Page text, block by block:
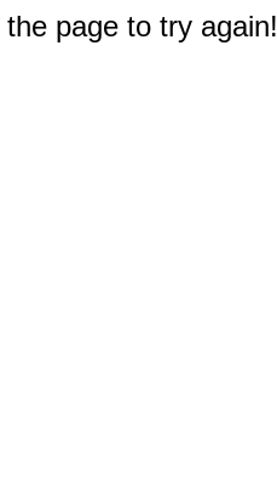
page to try again!